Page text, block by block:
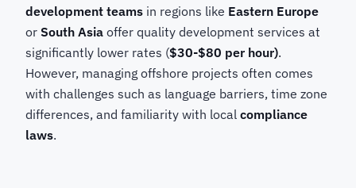
development teams in regions like Eastern Europe
or South Asia offer quality development services at
significantly lower rates ($30-$80 per hour).
However, managing offshore projects often comes
with challenges such as language barriers, time zone
differences, and familiarity with local compliance
laws.